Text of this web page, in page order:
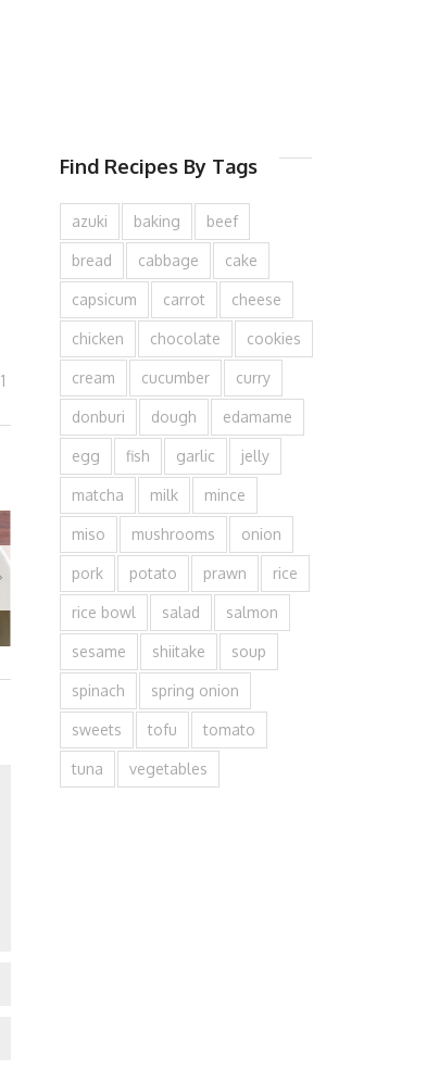
1
Find Recipes By Tags
azuki baking beef
bread cabbage cake
capsicum carrot cheese
chicken chocolate cookies
cream cucumber curry
donburi dough edamame
egg fish garlic jelly
matcha milk mince
miso mushrooms onion
pork potato prawn rice
rice bowl salad salmon
sesame shiitake soup
spinach spring onion
sweets tofu tomato
tuna vegetables